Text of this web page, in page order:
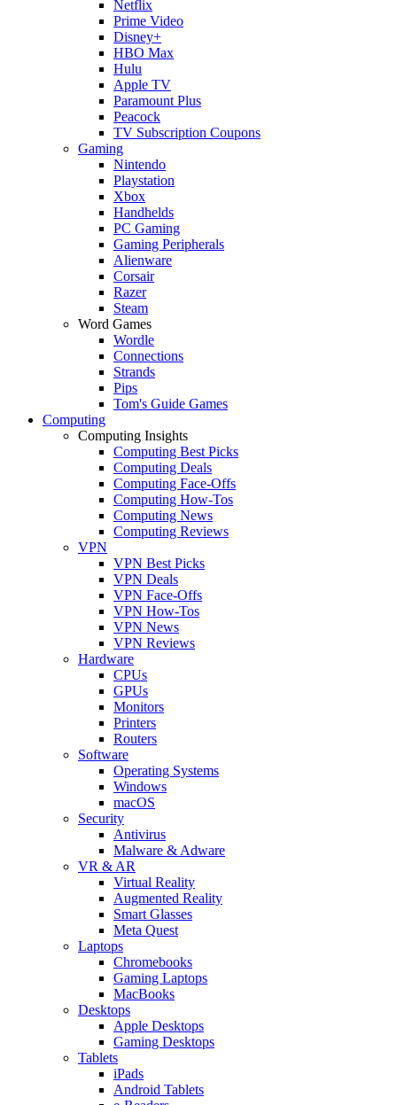
Netflix
Prime Video
Disney+
HBO Max
Hulu
Apple TV
Paramount Plus
Peacock
TV Subscription Coupons
Gaming
Nintendo
Playstation
Xbox
Handhelds
PC Gaming
Gaming Peripherals
Alienware
Corsair
Razer
Steam
Word Games
Wordle
Connections
Strands
Pips
Tom's Guide Games
Computing
Computing Insights
Computing Best Picks
Computing Deals
Computing Face-Offs
Computing How-Tos
Computing News
Computing Reviews
VPN
VPN Best Picks
VPN Deals
VPN Face-Offs
VPN How-Tos
VPN News
VPN Reviews
Hardware
CPUs
GPUs
Monitors
Printers
Routers
Software
Operating Systems
Windows
macOS
Security
Antivirus
Malware & Adware
VR & AR
Virtual Reality
Augmented Reality
Smart Glasses
Meta Quest
Laptops
Chromebooks
Gaming Laptops
MacBooks
Desktops
Apple Desktops
Gaming Desktops
Tablets
iPads
Android Tablets